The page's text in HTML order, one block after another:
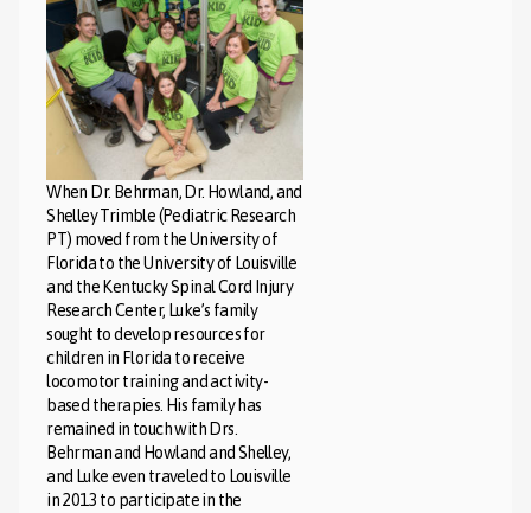
When Dr. Behrman, Dr. Howland, and
Shelley Trimble (Pediatric Research
PT) moved from the University of
Florida to the University of Louisville
and the Kentucky Spinal Cord Injury
Research Center, Luke’s family
sought to develop resources for
children in Florida to receive
locomotor training and activity-
based therapies. His family has
remained in touch with Drs.
Behrman and Howland and Shelley,
and Luke even traveled to Louisville
in 2013 to participate in the